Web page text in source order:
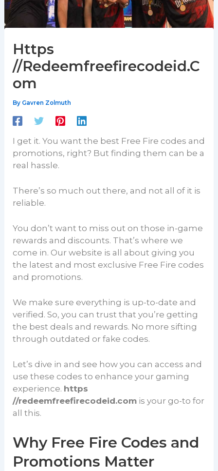
Https
//Redeemfreefirecodeid.C
om
By Gavren Zolmuth
I get it. You want the best Free Fire codes and
promotions, right? But finding them can be a
real hassle.
There’s so much out there, and not all of it is
reliable.
You don’t want to miss out on those in-game
rewards and discounts. That’s where we
come in. Our website is all about giving you
the latest and most exclusive Free Fire codes
and promotions.
We make sure everything is up-to-date and
verified. So, you can trust that you’re getting
the best deals and rewards. No more sifting
through outdated or fake codes.
Let’s dive in and see how you can access and
use these codes to enhance your gaming
experience. https
//redeemfreefirecodeid.com is your go-to for
all this.
Why Free Fire Codes and
Promotions Matter